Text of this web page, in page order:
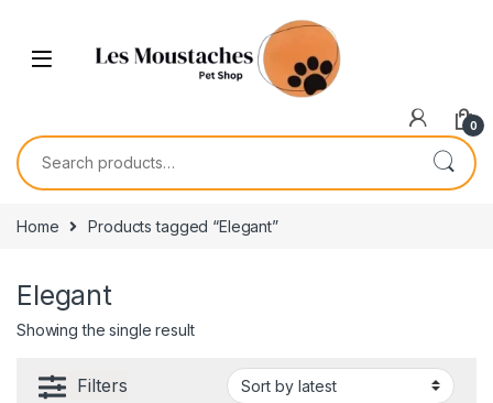
0
Home Products tagged “Elegant”
Elegant
Showing the single result
Filters